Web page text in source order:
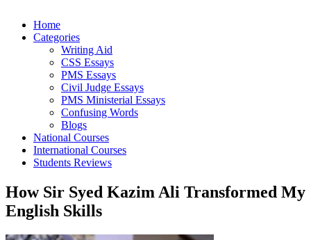
Home
Categories
Writing Aid
CSS Essays
PMS Essays
Civil Judge Essays
PMS Ministerial Essays
Confusing Words
Blogs
National Courses
International Courses
Students Reviews
How Sir Syed Kazim Ali Transformed My
English Skills